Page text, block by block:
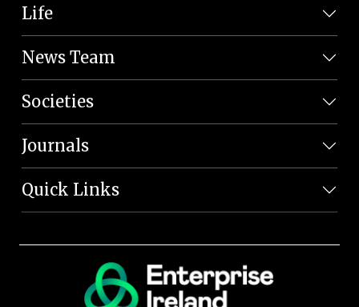
Life
News Team
Societies
Journals
Quick Links